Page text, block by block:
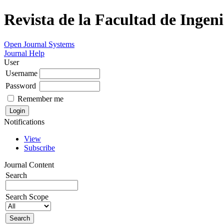
Revista de la Facultad de
Open Journal Systems
Journal Help
User
Username
Password
Remember me
Notifications
View
Subscribe
Journal Content
Search
Search Scope